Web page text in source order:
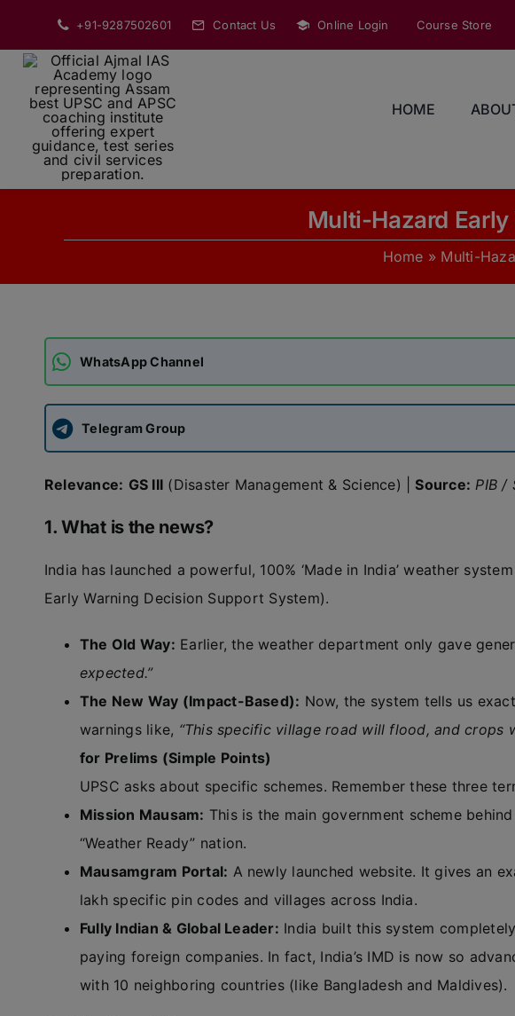
content
+91-9287502601 Contact Us Online Login Course Store
HOME
Multi-Hazard
Home » Multi-
WhatsApp Channel
Telegram Group
Relevance: GS III (Disaster Management & Science) |Source: PIB /
1. What is the news?
India has launched a powerful, 100% ‘Made in India’ weather
Early Warning Decision Support System).
The Old Way: Earlier, the weather department only gave
expected.”
The New Way (Impact-Based): Now, the system tells us
warnings like, “This specific village road will flood, and crops
for Prelims (Simple Points)
UPSC asks about specific schemes. Remember these three
Mission Mausam: This is the main government scheme
“Weather Ready” nation.
Mausamgram Portal: A newly launched website. It gives an
lakh specific pin codes and villages across India.
Fully Indian & Global Leader: India built this system
paying foreign companies. In fact, India’s IMD is now so
with 10 neighboring countries (like Bangladesh and Maldives).